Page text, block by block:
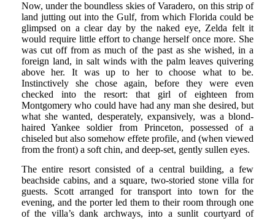
Now, under the boundless skies of Varadero, on this strip of
land jutting out into the Gulf, from which Florida could be
glimpsed on a clear day by the naked eye, Zelda felt it
would require little effort to change herself once more. She
was cut off from as much of the past as she wished, in a
foreign land, in salt winds with the palm leaves quivering
above her. It was up to her to choose what to be.
Instinctively she chose again, before they were even
checked into the resort: that girl of eighteen from
Montgomery who could have had any man she desired, but
what she wanted, desperately, expansively, was a blond-
haired Yankee soldier from Princeton, possessed of a
chiseled but also somehow effete profile, and (when viewed
from the front) a soft chin, and deep-set, gently sullen eyes.
The entire resort consisted of a central building, a few
beachside cabins, and a square, two-storied stone villa for
guests. Scott arranged for transport into town for the
evening, and the porter led them to their room through one
of the villa’s dank archways, into a sunlit courtyard of